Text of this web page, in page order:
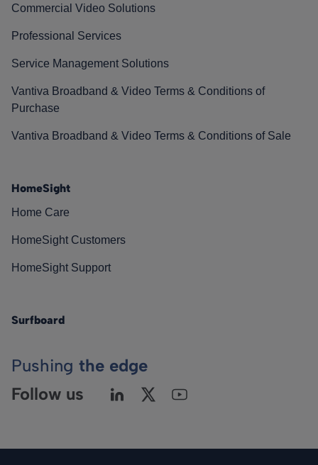
Commercial Video Solutions
Professional Services
Service Management Solutions
Vantiva Broadband & Video Terms & Conditions of
Purchase
Vantiva Broadband & Video Terms & Conditions of Sale
HomeSight
Home Care
HomeSight Customers
HomeSight Support
Surfboard
Pushing the edge
Follow us